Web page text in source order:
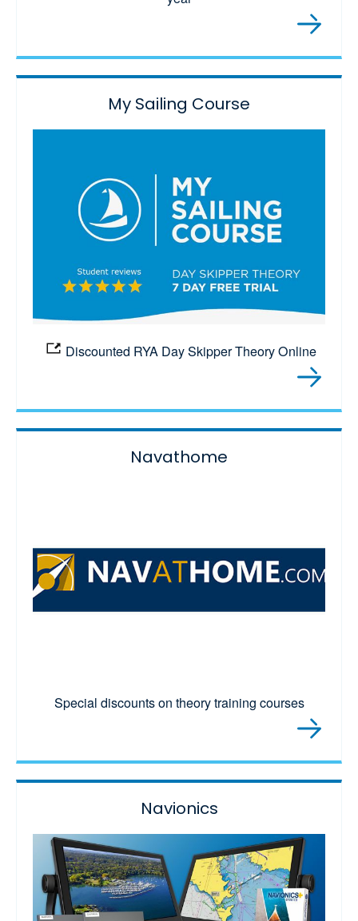
My Sailing Course
Discounted RYA Day Skipper Theory Online
Navathome
Special discounts on theory training courses
Navionics